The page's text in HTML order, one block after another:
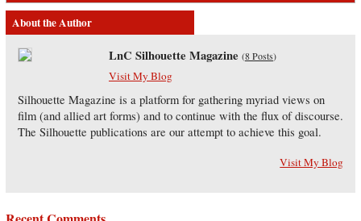
About the Author
LnC Silhouette Magazine (8 Posts)
Visit My Blog
Silhouette Magazine is a platform for gathering myriad views on
film (and allied art forms) and to continue with the flux of discourse.
The Silhouette publications are our attempt to achieve this goal.
Visit My Blog